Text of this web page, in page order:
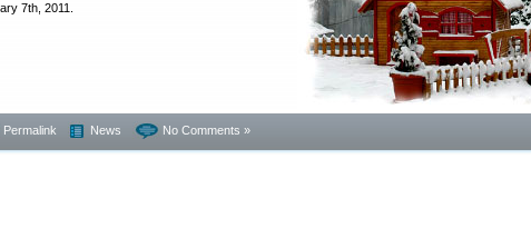
7th, 2011.
Permalink News No Comments »